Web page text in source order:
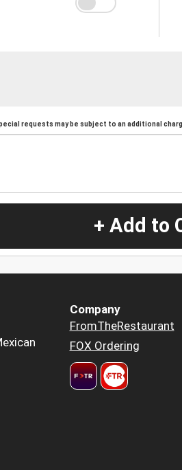
requests may be subject to an additional
+ Add to
Company
FromTheRestaurant
FOX Ordering